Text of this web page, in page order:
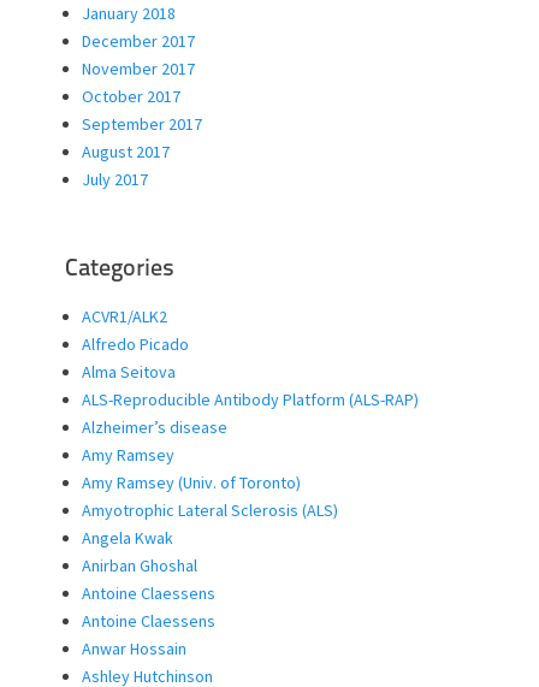
January 2018
December 2017
November 2017
October 2017
September 2017
August 2017
July 2017
Categories
ACVR1/ALK2
Alfredo Picado
Alma Seitova
ALS-Reproducible Antibody Platform (ALS-RAP)
Alzheimer’s disease
Amy Ramsey
Amy Ramsey (Univ. of Toronto)
Amyotrophic Lateral Sclerosis (ALS)
Angela Kwak
Anirban Ghoshal
Antoine Claessens
Antoine Claessens
Anwar Hossain
Ashley Hutchinson